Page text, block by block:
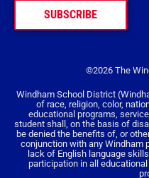
SUBSCRIBE
©2026 The
Windham School District
of race, religion, color,
educational programs,
student shall, on the basis of
be denied the benefits of, or
conjunction with any Windham
lack of English language
participation in all